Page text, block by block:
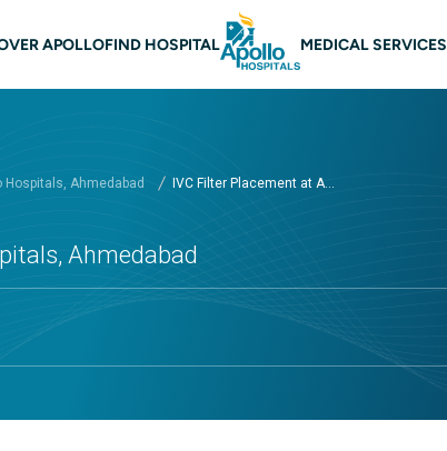
navigation Ahmedabad
APOLLOFIND HOSPITAL MEDICAL SERVICES
Ahmedabad IVC Filter Placement at A...
Ahmedabad